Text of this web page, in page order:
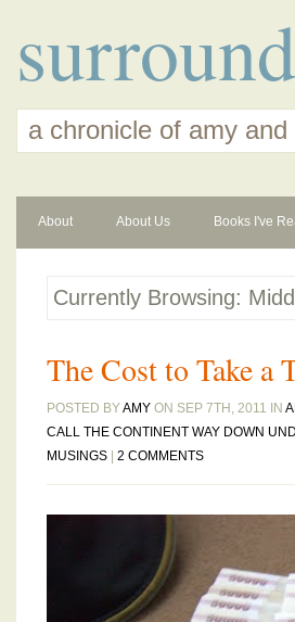
a chronicle of amy
About About Us Books I've
Currently Browsing:
The Cost to Take a
POSTED BYAMY ON SEP 7TH, 2011 IN
CALL THE CONTINENT WAY DOWN
MUSINGS
2 COMMENTS